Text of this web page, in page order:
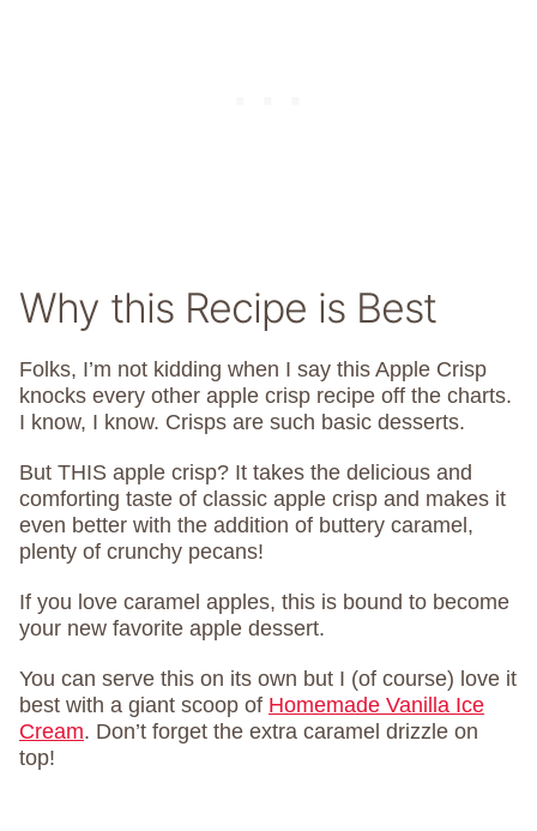
Why this Recipe is Best
Folks, I’m not kidding when I say this Apple Crisp
knocks every other apple crisp recipe off the charts.
I know, I know. Crisps are such basic desserts.
But THIS apple crisp? It takes the delicious and
comforting taste of classic apple crisp and makes it
even better with the addition of buttery caramel,
plenty of crunchy pecans!
If you love caramel apples, this is bound to become
your new favorite apple dessert.
You can serve this on its own but I (of course) love it
best with a giant scoop of Homemade Vanilla Ice
Cream. Don’t forget the extra caramel drizzle on
top!